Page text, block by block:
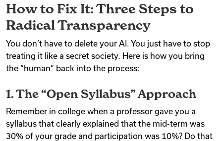
How to Fix It: Three Steps to
Radical Transparency
You don’t have to delete your AI. You just have to stop
treating it like a secret society. Here is how you bring
the “human” back into the process:
1. The “Open Syllabus” Approach
Remember in college when a professor gave you a
syllabus that clearly explained that the mid-term was
30% of your grade and participation was 10%? Do that